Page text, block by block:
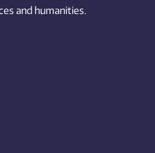
and humanities.